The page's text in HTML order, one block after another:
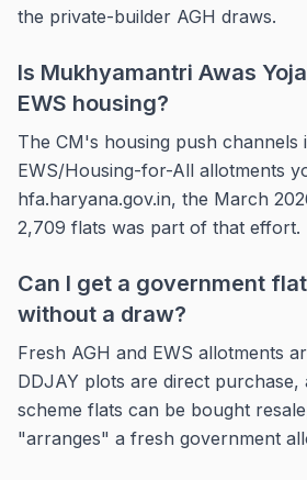
the private-builder AGH draws.
Is Mukhyamantri Awas
EWS housing?
The CM's housing push channels
EWS/Housing-for-All allotments
hfa.haryana.gov.in, the March
2,709 flats was part of that effort.
Can I get a government
without a draw?
Fresh AGH and EWS allotments
DDJAY plots are direct purchase,
scheme flats can be bought
"arranges" a fresh government